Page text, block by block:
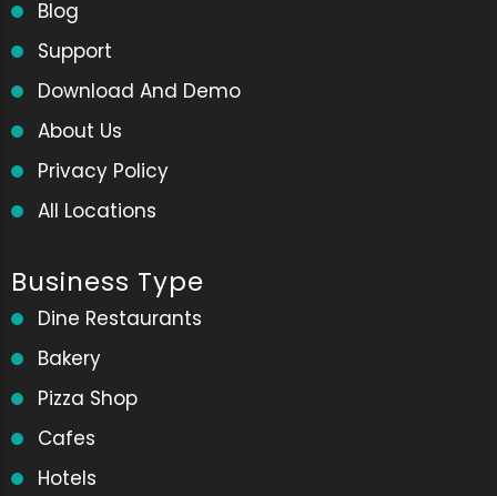
Blog
Support
Download And Demo
About Us
Privacy Policy
All Locations
Business Type
Dine Restaurants
Bakery
Pizza Shop
Cafes
Hotels